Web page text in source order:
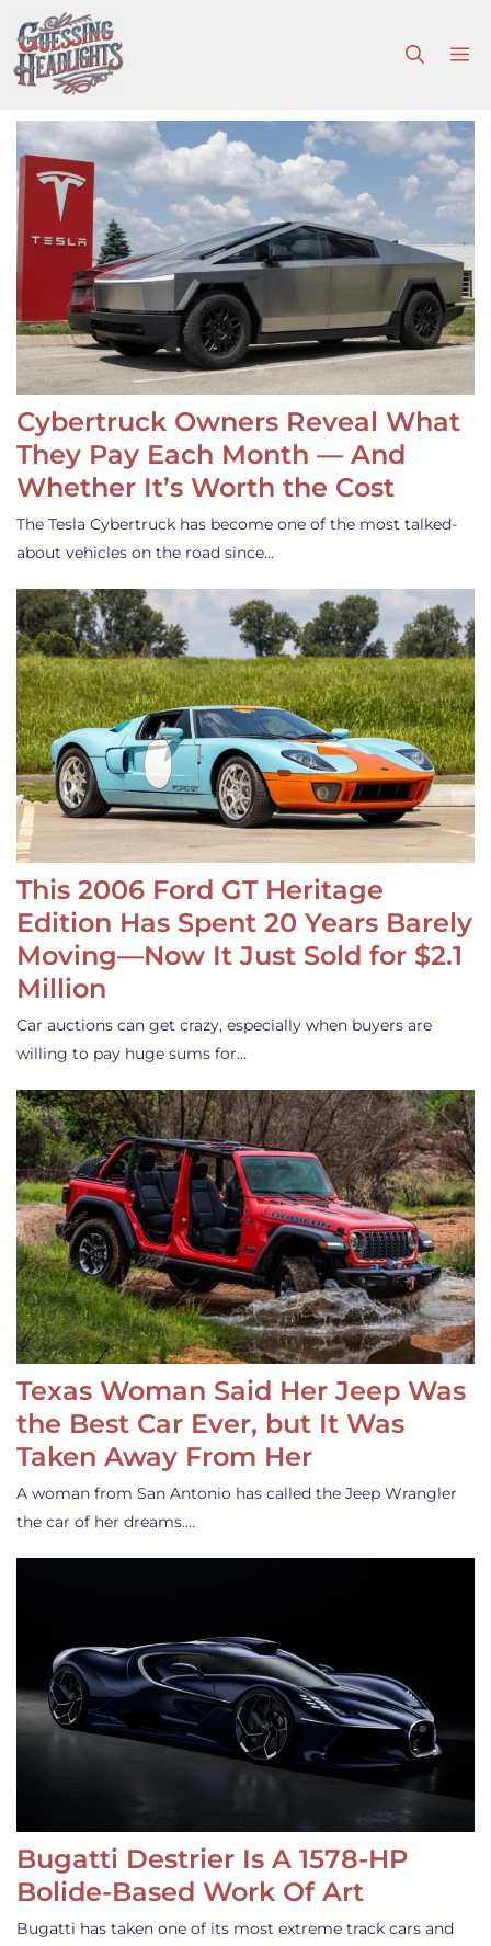
to
content
Cybertruck Owners Reveal What
They Pay Each Month — And
Whether It’s Worth the Cost
The Tesla Cybertruck has become one of the most talked-
about vehicles on the road since…
This 2006 Ford GT Heritage
Edition Has Spent 20 Years Barely
Moving—Now It Just Sold for $2.1
Million
Car auctions can get crazy, especially when buyers are
willing to pay huge sums for…
Texas Woman Said Her Jeep Was
the Best Car Ever, but It Was
Taken Away From Her
A woman from San Antonio has called the Jeep Wrangler
the car of her dreams.…
Bugatti Destrier Is A 1578-HP
Bolide-Based Work Of Art
Bugatti has taken one of its most extreme track cars and